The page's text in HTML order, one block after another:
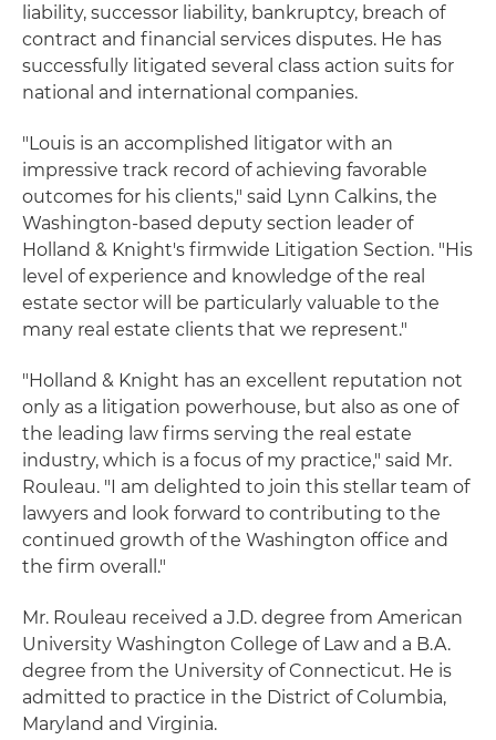
liability, successor liability, bankruptcy, breach of
contract and financial services disputes. He has
successfully litigated several class action suits for
national and international companies.
"Louis is an accomplished litigator with an
impressive track record of achieving favorable
outcomes for his clients," said Lynn Calkins, the
Washington-based deputy section leader of
Holland & Knight's firmwide Litigation Section. "His
level of experience and knowledge of the real
estate sector will be particularly valuable to the
many real estate clients that we represent."
"Holland & Knight has an excellent reputation not
only as a litigation powerhouse, but also as one of
the leading law firms serving the real estate
industry, which is a focus of my practice," said Mr.
Rouleau. "I am delighted to join this stellar team of
lawyers and look forward to contributing to the
continued growth of the Washington office and
the firm overall."
Mr. Rouleau received a J.D. degree from American
University Washington College of Law and a B.A.
degree from the University of Connecticut. He is
admitted to practice in the District of Columbia,
Maryland and Virginia.